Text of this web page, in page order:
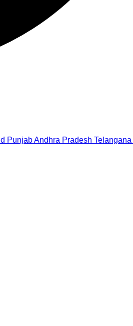
PunjabAndhra Pradesh Telangana